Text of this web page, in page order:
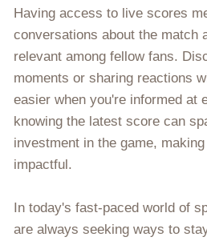
Having access to live scores
conversations about the match
relevant among fellow fans.
moments or sharing reactions
easier when you're informed at
knowing the latest score can
investment in the game,
impactful.
In today's fast-paced world of
are always seeking ways to